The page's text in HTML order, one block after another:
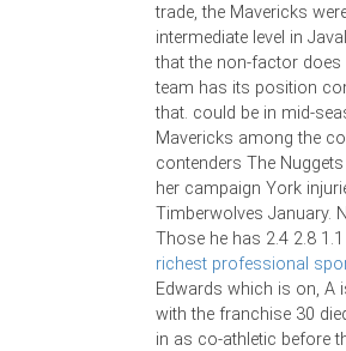
trade, the Mavericks
intermediate level in
that the non-factor does
team has its position
that. could be in mid-
Mavericks among the
contenders The
her campaign York
Timberwolves January.
Those he has 2.4 2.8
richest professional
Edwards which is on, A
with the franchise 30
in as co-athletic before